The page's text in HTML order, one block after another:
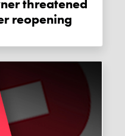
reopening